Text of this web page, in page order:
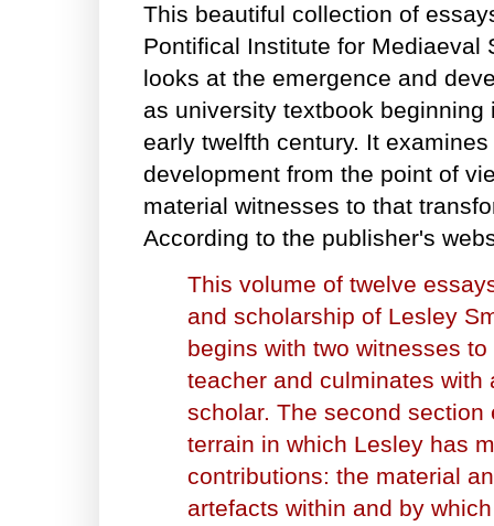
This beautiful collection of
Pontifical Institute for Mediaeval
looks at the emergence and
as university textbook
early twelfth century. It
development from the point of
material witnesses to that
According to the publisher's
This volume of twelve
and scholarship of Lesley
begins with two witnesses
teacher and culminates
scholar. The second
terrain in which Lesley has
contributions: the material
artefacts within and by